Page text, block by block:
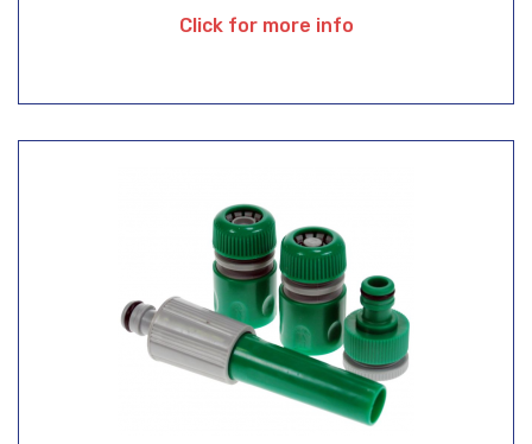
Click for more info